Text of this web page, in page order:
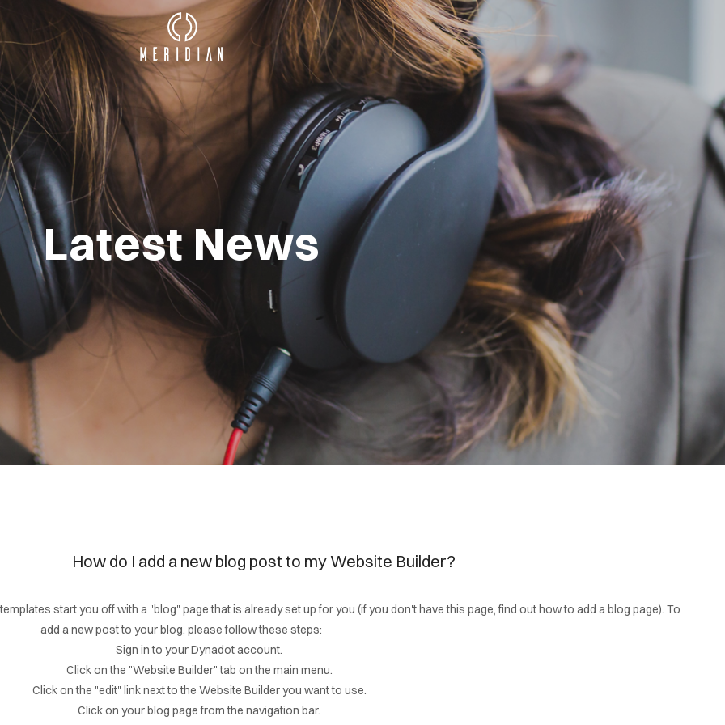
Latest News
How do I add a new blog post to my Website Builder?
start you off with a "blog" page that is already set up for you (if you don't have this page, find out how to add a blog page). To
add a new post to your blog, please follow these steps:
Sign in to your Dynadot account.
Click on the "Website Builder" tab on the main menu.
Click on the "edit" link next to the Website Builder you want to use.
Click on your blog page from the navigation bar.